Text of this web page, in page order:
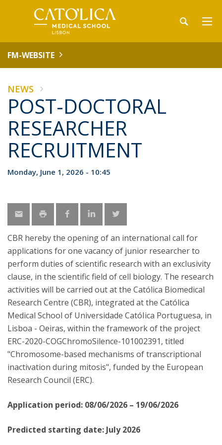
FM-WEBSITE
NEWS
POST-DOCTORAL
RESEARCHER
RECRUITMENT
Monday, June 1, 2026 - 10:45
CBR hereby the opening of an international call for
applications for one vacancy of junior researcher to
perform duties of scientific research with an exclusivity
clause, in the scientific field of cell biology. The research
activities will be carried out at the Católica Biomedical
Research Centre (CBR), integrated at the Católica
Medical School of Universidade CatóIica Portuguesa, in
Lisboa - Oeiras, within the framework of the project
ERC-2020-COG­ChromoSilence-101002391, titled
"Chromosome-based mechanisms of transcriptional
inactivation during mitosis", funded by the European
Research Council (ERC).
Application period: 08/06/2026 – 19/06/2026
Predicted starting date: July 2026